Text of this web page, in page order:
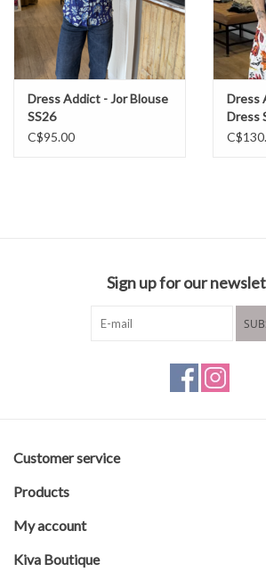
Dress Addict - Jor Blouse
SS26
C$95.00
Dress
Dress
Sign up for our
Customer service
Products
My account
Kiva Boutique